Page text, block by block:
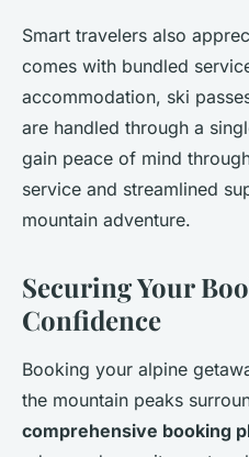
Smart travelers also
comes with bundled
accommodation, ski
are handled through a
gain peace of mind
service and streamlined
mountain adventure.
Securing Your
Confidence
Booking your alpine
the mountain peaks
comprehensive booking